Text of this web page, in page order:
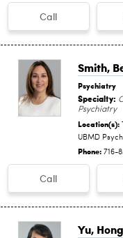
Call
Smith,
Psychiatry
Specialty:
Psychiatry
Location(s):
UBMD
Phone: 716-
Call
Yu, Hong